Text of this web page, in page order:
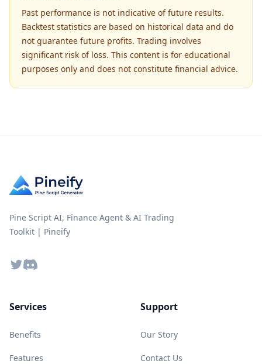
Past performance is not indicative of future results.
Backtest statistics are based on historical data and do
not guarantee future profits. Trading involves
significant risk of loss. This content is for educational
purposes only and does not constitute financial advice.
Pine Script AI, Finance Agent & AI Trading
Toolkit | Pineify
TwitterDiscord
Services
Benefits
Features
Support
Our Story
Contact Us